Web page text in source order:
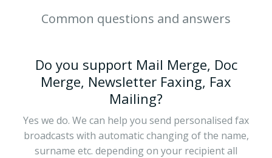
Common questions and answers
Do you support Mail Merge, Doc
Merge, Newsletter Faxing, Fax
Mailing?
Yes we do. We can help you send personalised fax
broadcasts with automatic changing of the name,
surname etc. depending on your recipient all